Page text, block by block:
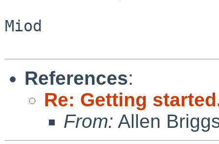
Miod
References:
Re: Getting
From: Allen